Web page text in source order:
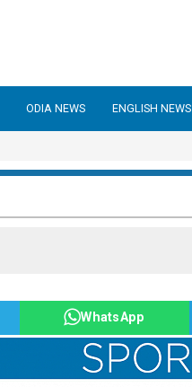
ODIA NEWS ENGLISH NEWS
WhatsApp